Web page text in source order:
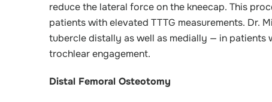
reduce the lateral force on the kneecap. This
patients with elevated TTTG measurements. Dr.
tubercle distally as well as medially — in
trochlear engagement.
Distal Femoral Osteotomy